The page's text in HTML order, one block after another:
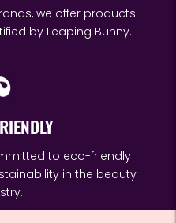
we offer products
by Leaping Bunny.
to eco-friendly
in the beauty